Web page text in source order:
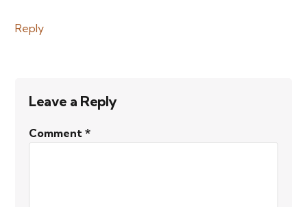
Reply
Leave a Reply
Comment*